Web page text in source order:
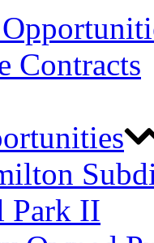
Contracts
Park II